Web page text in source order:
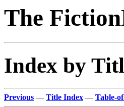
The
Index by
Previous — Title Index — Table-